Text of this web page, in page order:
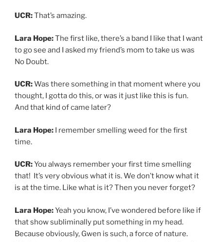
that show subliminally put something in my head.
Because obviously, Gwen is such, a force of nature.
That very well could have planted some seeds. I don’t
UCR:Now I know about your first time performing on a
stage inOliver!But do you remember your first time
Lara Hope:
not to be confused with my current project with my
husband, the Gold Hope Duo.
Lara Hope:Yeah, it was this really cool venue up in
Albany, New York. I had gone to college up there before